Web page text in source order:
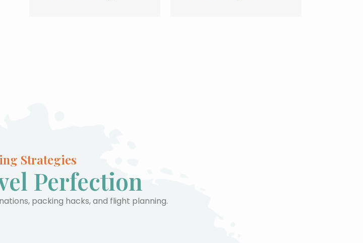
Strategies
Perfection
packing hacks, and flight planning.